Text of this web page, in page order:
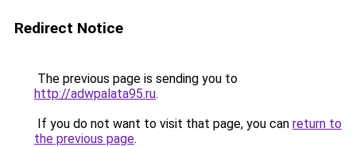
Redirect Notice
The previous page is sending you to
http://adwpalata95.ru.
If you do not want to visit that page, you can return to
the previous page.